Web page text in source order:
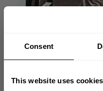
Consent
This website uses cookies